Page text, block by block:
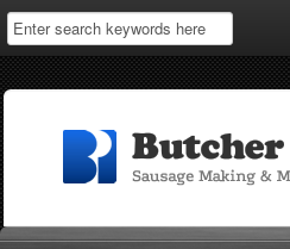
Home
Log In
Shopping Cart